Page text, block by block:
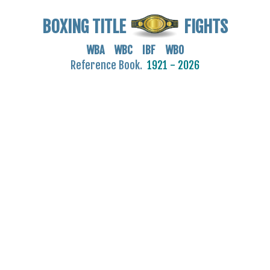
BOXING TITLE FIGHTS
WBA WBC IBF WBO
Reference Book. 1921 - 2026